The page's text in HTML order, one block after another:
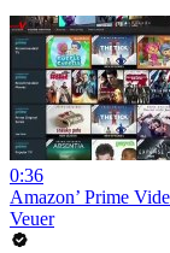
0:36
Amazon’ Prime
Veuer